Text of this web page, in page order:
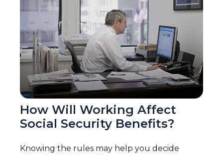
How Will Working Affect
Social Security Benefits?
Knowing the rules may help you decide